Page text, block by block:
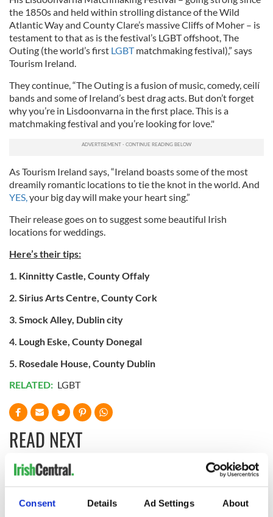
Consent Details Ad Settings About
the 1850s and held within strolling distance of the Wild
Atlantic Way and County Clare’s massive Cliffs of Moher – is
testament to that as is the festival’s LGBT offshoot, The
Outing (the world’s first LGBTmatchmaking festival),” says
Tourism Ireland.
They continue, “The Outing is a fusion of music, comedy, ceilí
bands and some of Ireland’s best drag acts. But don’t forget
why you’re in Lisdoonvarna in the first place. This is a
matchmaking festival and you’re looking for love."
As Tourism Ireland says, “Ireland boasts some of the most
dreamily romantic locations to tie the knot in the world. And
YES,your big day will make your heart sing.”
Their release goes on to suggest some beautiful Irish
locations for weddings.
Here’s their tips:
1. Kinnitty Castle, County Offaly
2. Sirius Arts Centre, County Cork
3. Smock Alley, Dublin city
4. Lough Eske, County Donegal
5. Rosedale House, County Dublin
RELATED: LGBT
READ NEXT
Chief economist
warns: All roads
lead to inflation
Ryanair boss
Michael O’Leary’s
nightmare